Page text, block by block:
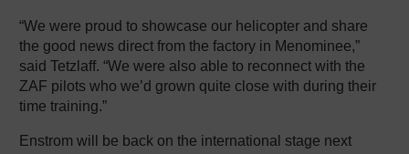
“We were proud to showcase our helicopter and share
the good news direct from the factory in Menominee,”
said Tetzlaff. “We were also able to reconnect with the
ZAF pilots who we’d grown quite close with during their
time training.”
Enstrom will be back on the international stage next